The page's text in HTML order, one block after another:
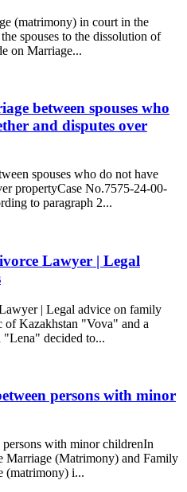
(matrimony) in court in the
spouses to the dissolution of
on Marriage...
between spouses who
and disputes over
spouses who do not have
propertyCase No.7575-24-00-
to paragraph 2...
Lawyer | Legal
| Legal advice on family
of Kazakhstan "Vova" and a
"Lena" decided to...
persons with minor
with minor childrenIn
Marriage (Matrimony) and Family
(matrimony) i...